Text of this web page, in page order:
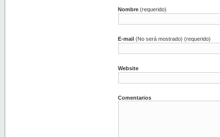
Nombre (requerido)
E-mail (No será mostrado) (requerido)
Website
Comentarios